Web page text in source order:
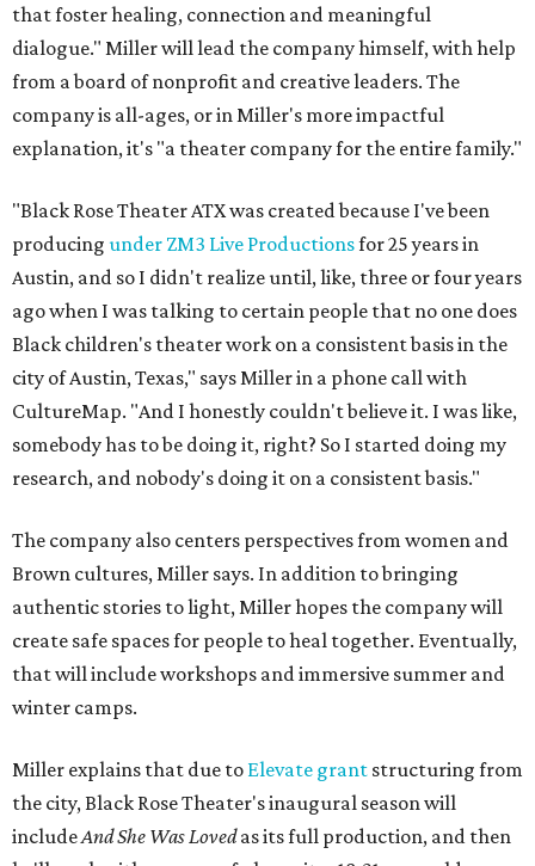
that foster healing, connection and meaningful
dialogue." Miller will lead the company himself, with help
from a board of nonprofit and creative leaders. The
company is all-ages, or in Miller's more impactful
explanation, it's "a theater company for the entire family."
"Black Rose Theater ATX was created because I've been
producing under ZM3 Live Productionsfor 25 years in
Austin, and so I didn't realize until, like, three or four years
ago when I was talking to certain people that no one does
Black children's theater work on a consistent basis in the
city of Austin, Texas," says Miller in a phone call with
CultureMap. "And I honestly couldn't believe it. I was like,
somebody has to be doing it, right? So I started doing my
research, and nobody's doing it on a consistent basis."
The company also centers perspectives from women and
Brown cultures, Miller says. In addition to bringing
authentic stories to light, Miller hopes the company will
create safe spaces for people to heal together. Eventually,
that will include workshops and immersive summer and
winter camps.
Miller explains that due to Elevate grant structuring from
the city, Black Rose Theater's inaugural season will
includeAnd She Was Lovedas its full production, and then